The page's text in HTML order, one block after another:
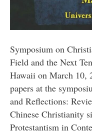
Symposium on
Field and the Next
Hawaii on March 10,
papers at the
and Reflections:
Chinese Christianity
Protestantism in